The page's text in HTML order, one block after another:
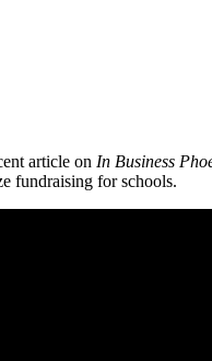
article on In Business
fundraising for schools.